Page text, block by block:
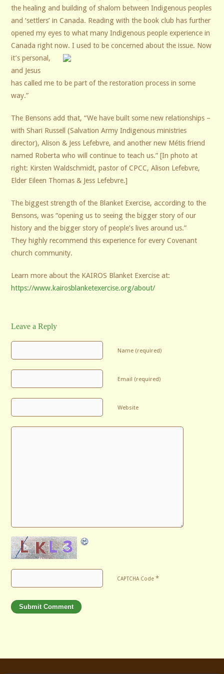
the healing and building of shalom between Indigenous peoples
and ‘settlers’ in Canada. Reading with the book club has further
opened my eyes to what many Indigenous people experience in
Canada right now. I used to be concerned about the issue. Now
it’s personal,
and Jesus
has called me to be part of the restoration process in some
way.”
The Bensons add that, “We have built some new relationships –
with Shari Russell (Salvation Army Indigenous ministries
director), Alison & Jess Lefebvre, and another new Métis friend
named Roberta who will continue to teach us.” [In photo at
right: Kirsten Waldschmidt, pastor of CPCC, Alison Lefebvre,
Elder Eileen Thomas & Jess Lefebvre.]
The biggest strength of the Blanket Exercise, according to the
Bensons, was “opening us to seeing the bigger story of our
history and the bigger story of people’s lives around us.”
They highly recommend this experience for every Covenant
church community.
Learn more about the KAIROS Blanket Exercise at:
https://www.kairosblanketexercise.org/about/
Leave a Reply
Name (required)
Email (required)
Website
CAPTCHA Code*